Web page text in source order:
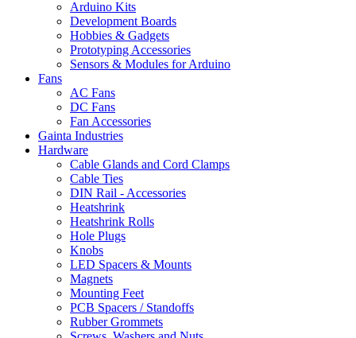
Arduino Kits
Development Boards
Hobbies & Gadgets
Prototyping Accessories
Sensors & Modules for Arduino
Fans
AC Fans
DC Fans
Fan Accessories
Gainta Industries
Hardware
Cable Glands and Cord Clamps
Cable Ties
DIN Rail - Accessories
Heatshrink
Heatshrink Rolls
Hole Plugs
Knobs
LED Spacers & Mounts
Magnets
Mounting Feet
PCB Spacers / Standoffs
Rubber Grommets